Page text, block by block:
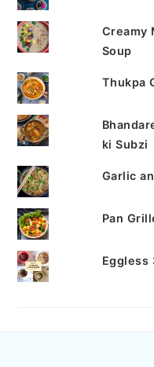
Creamy
Soup
Thukpa
ki Subzi
Garlic
Pan
Eggless